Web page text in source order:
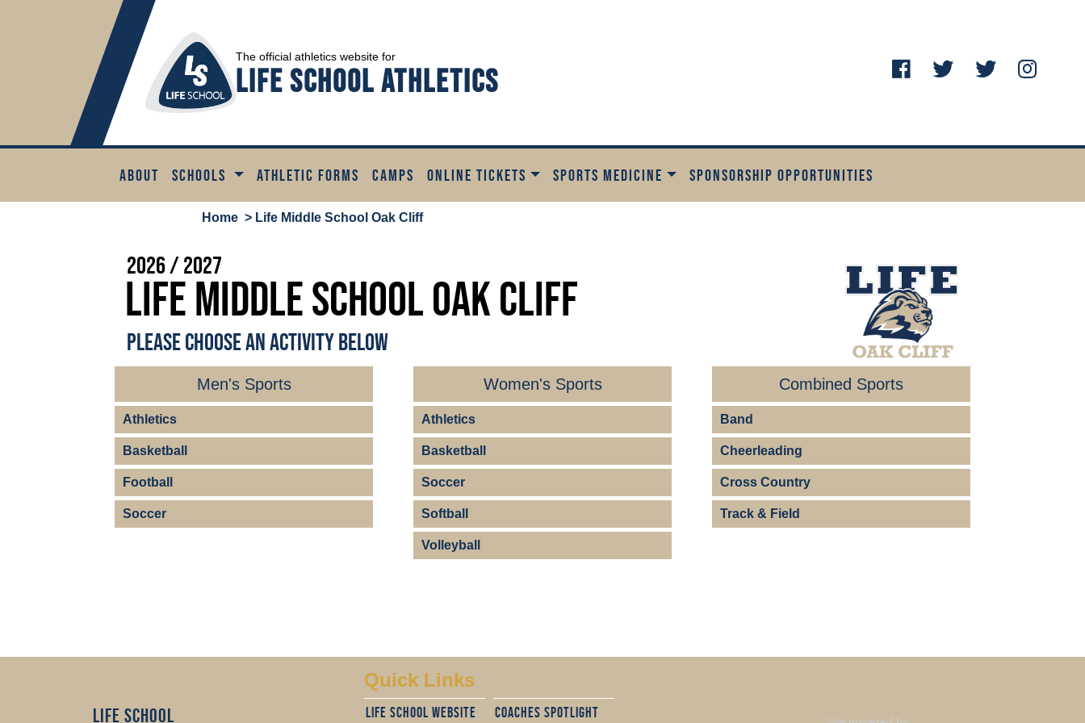
The official athletics website for
Life School Athletics
ABOUT SCHOOLS ATHLETIC FORMS CAMPS ONLINE TICKETS SPORTS MEDICINE SPONSORSHIP OPPORTUNITIES
Home > Life Middle School Oak Cliff
2026 / 2027
Life Middle School Oak Cliff
PLEASE CHOOSE AN ACTIVITY BELOW
Men's Sports
Athletics
Basketball
Football
Soccer
Women's Sports
Athletics
Basketball
Soccer
Softball
Volleyball
Combined Sports
Band
Cheerleading
Cross Country
Track & Field
Life School
Quick Links
Life School website cOACHES sPOTLIGHT